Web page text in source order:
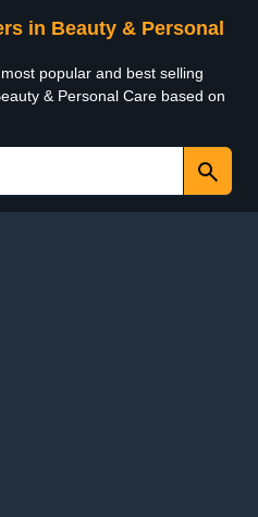
in Beauty & Personal
popular and best selling
& Personal Care based on